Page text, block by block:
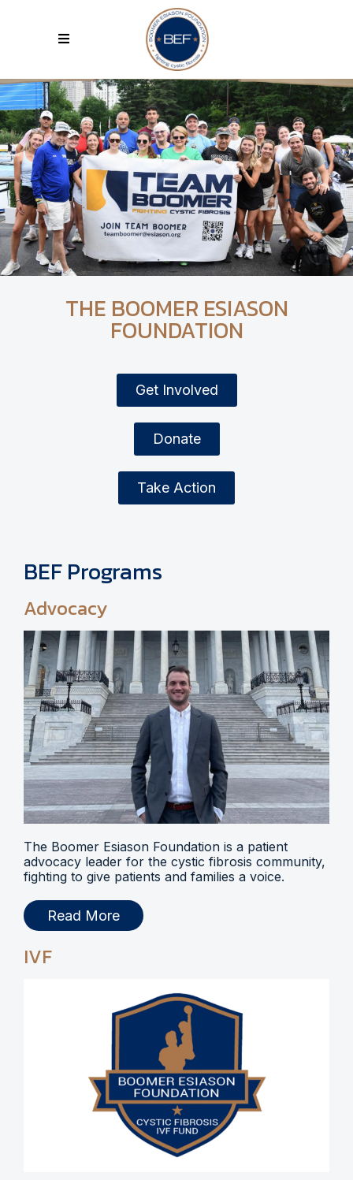
THE BOOMER ESIASON
FOUNDATION
Get Involved
Donate
Take Action
BEF Programs
Advocacy
The Boomer Esiason Foundation is a patient
advocacy leader for the cystic fibrosis community,
fighting to give patients and families a voice.
Read More
IVF